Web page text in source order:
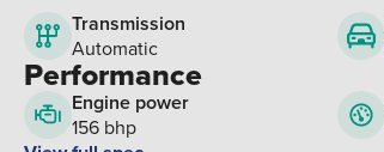
Transmission
Automatic
Performance
Engine power
156 bhp